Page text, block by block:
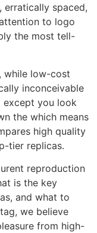
erratically spaced,
to logo
the most tell-
while low-cost
inconceivable
you look
the which means
high quality
tier replicas.
reproduction
is the key
and what to
we believe
from high-